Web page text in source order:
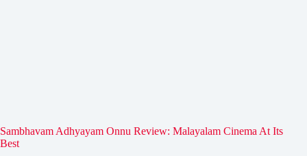
Sambhavam Adhyayam Onnu Review: Malayalam Cinema At Its
Best